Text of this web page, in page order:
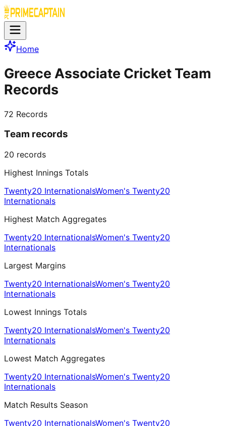
Home
Greece Associate Cricket Team
Records
72 Records
Team records
20 records
Highest Innings Totals
Twenty20 InternationalsWomen's Twenty20
Internationals
Highest Match Aggregates
Twenty20 InternationalsWomen's Twenty20
Internationals
Largest Margins
Twenty20 InternationalsWomen's Twenty20
Internationals
Lowest Innings Totals
Twenty20 InternationalsWomen's Twenty20
Internationals
Lowest Match Aggregates
Twenty20 InternationalsWomen's Twenty20
Internationals
Match Results Season
Twenty20 InternationalsWomen's Twenty20